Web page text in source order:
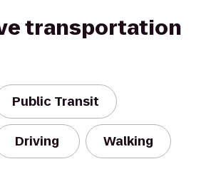
transportation
Public Transit
Driving Walking